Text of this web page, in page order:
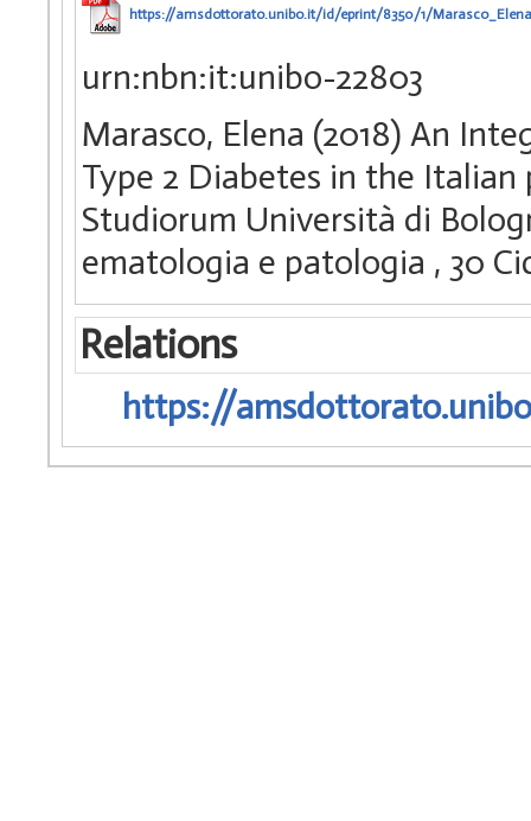
https://amsdottorato.unibo.it/id/eprint/8350/1/
urn:nbn:it:unibo-22803
Marasco, Elena (2018) An
Type 2 Diabetes in the
Studiorum Università di
ematologia e patologia , 30
Relations
https://